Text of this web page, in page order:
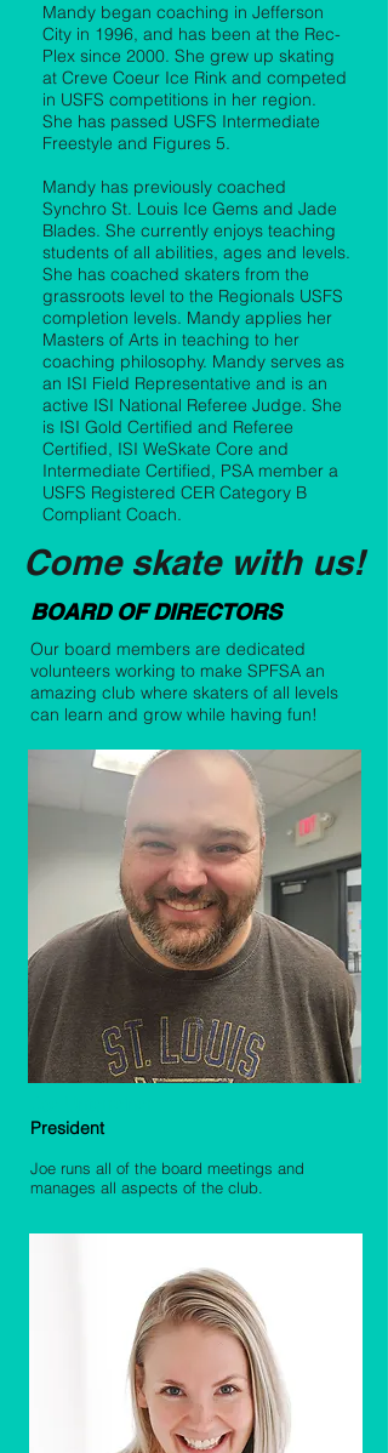
Mandy began coaching in Jefferson
City in 1996, and has been at the Rec-
Plex since 2000. She grew up skating
at Creve Coeur Ice Rink and competed
in USFS competitions in her region.
She has passed USFS Intermediate
Freestyle and Figures 5.
Mandy has previously coached
Synchro St. Louis Ice Gems and Jade
Blades. She currently enjoys teaching
students of all abilities, ages and levels.
She has coached skaters from the
grassroots level to the Regionals USFS
completion levels. Mandy applies her
Masters of Arts in teaching to her
coaching philosophy. Mandy serves as
an ISI Field Representative and is an
active ISI National Referee Judge. She
is ISI Gold Certified and Referee
Certified, ISI WeSkate Core and
Intermediate Certified, PSA member a
USFS Registered CER Category B
Compliant Coach.
Come skate with us!
BOARD OF DIRECTORS
Our board members are dedicated
volunteers working to make SPFSA an
amazing club where skaters of all levels
can learn and grow while having fun!
President
Joe runs all of the board meetings and
manages all aspects of the club.